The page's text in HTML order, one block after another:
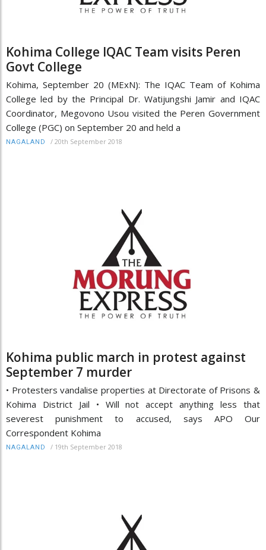
Kohima College IQAC Team visits Peren
Govt College
Kohima, September 20 (MExN): The IQAC Team of Kohima
College led by the Principal Dr. Watijungshi Jamir and IQAC
Coordinator, Megovono Usou visited the Peren Government
College (PGC) on September 20 and held a
NAGALAND / 20th September 2018
Kohima public march in protest against
September 7 murder
• Protesters vandalise properties at Directorate of Prisons &
Kohima District Jail • Will not accept anything less that
severest punishment to accused, says APO Our
Correspondent Kohima
NAGALAND / 19th September 2018